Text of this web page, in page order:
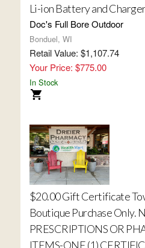
Li-ion Battery and
Doc's Full Bore Outdoor
Bonduel, WI
Retail Value: $1,107.74
Your Price: $775.00
In Stock
$20.00 Gift Certificate
Boutique Purchase Only.
PRESCRIPTIONS OR
ITEMS-ONE (1)